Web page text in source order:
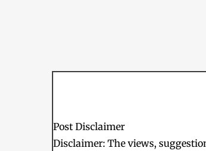
Post Disclaimer
Disclaimer: The views,